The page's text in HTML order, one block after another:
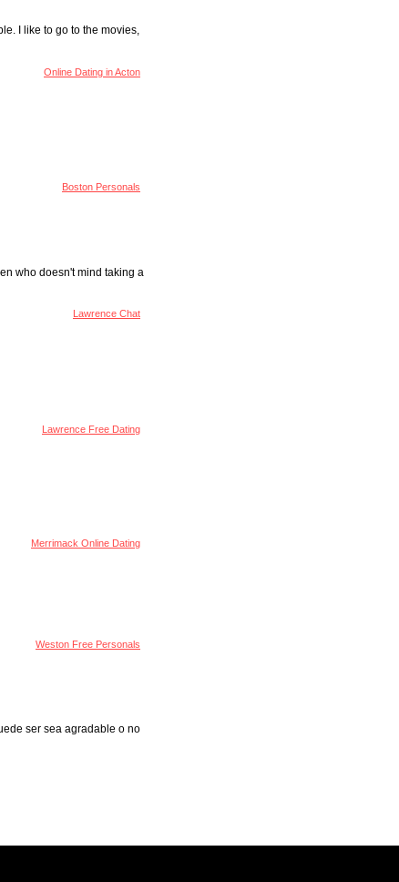
I like to go to the movies,
Online Dating in Acton
Boston Personals
who doesn't mind taking a
Lawrence Chat
Lawrence Free Dating
Merrimack Online Dating
Weston Free Personals
ser sea agradable o no